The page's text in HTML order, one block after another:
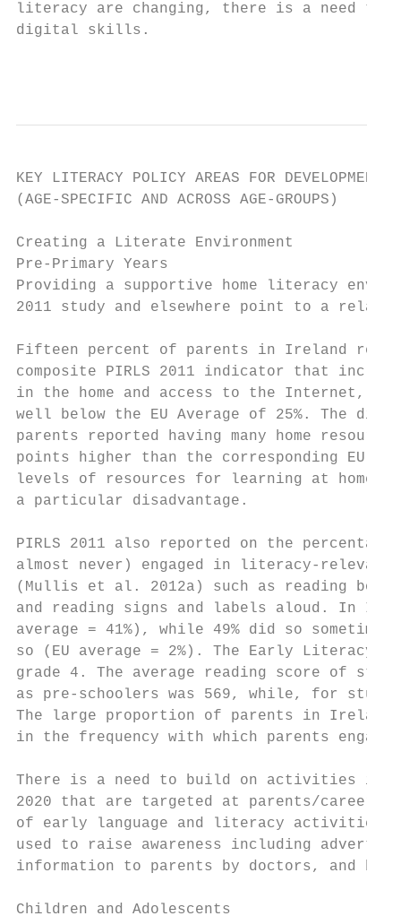
literacy are changing, there is a need to
digital skills.
KEY LITERACY POLICY AREAS FOR DEVELOPMENT
(AGE-SPECIFIC AND ACROSS AGE-GROUPS)
Creating a Literate Environment
Pre-Primary Years
Providing a supportive home literacy
2011 study and elsewhere point to a
Fifteen percent of parents in Ireland
composite PIRLS 2011 indicator that
in the home and access to the Internet,
well below the EU Average of 25%. The
parents reported having many home
points higher than the corresponding EU-
levels of resources for learning at home
a particular disadvantage.
PIRLS 2011 also reported on the
almost never) engaged in literacy-
(Mullis et al. 2012a) such as reading
and reading signs and labels aloud. In
average = 41%), while 49% did so
so (EU average = 2%). The Early
grade 4. The average reading score of
as pre-schoolers was 569, while, for
The large proportion of parents in Ireland
in the frequency with which parents
There is a need to build on activities in
2020 that are targeted at parents/careers
of early language and literacy activities
used to raise awareness including
information to parents by doctors, and by
Children and Adolescents